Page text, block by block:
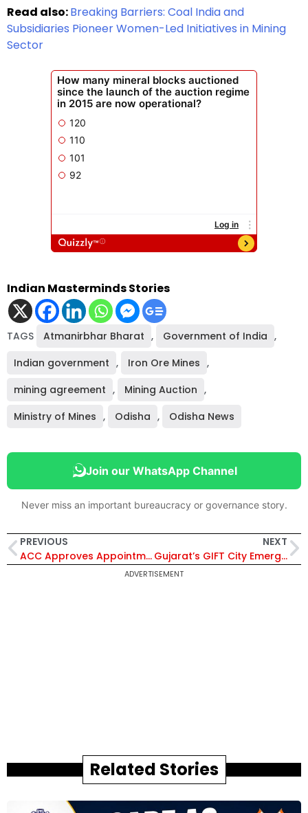
Read also:Breaking Barriers: Coal India and
Subsidiaries Pioneer Women-Led Initiatives in Mining
Sector
Indian Masterminds Stories
TAGS Atmanirbhar Bharat , Government of India ,
Indian government , Iron Ore Mines ,
mining agreement , Mining Auction ,
Ministry of Mines , Odisha , Odisha News
Join our WhatsApp Channel
Never miss an important bureaucracy or governance story.
PREVIOUS
ACC Approves Appointment of 3 Senior IFS Officers Under Environment Ministry; Suman Mohapatra Named DDGF Bhubaneswar
NEXT
Gujarat’s GIFT City Emerges as India’s Aviation Leasing Hub with $5.8 Billion Assets Leased
ADVERTISEMENT
Related Stories